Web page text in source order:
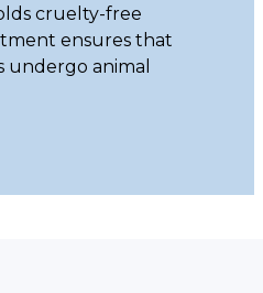
cruelty-free
ensures that
animal